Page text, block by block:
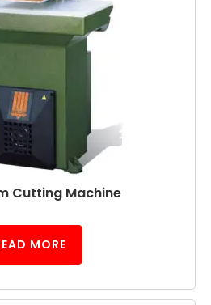
Cutting Machine
MORE